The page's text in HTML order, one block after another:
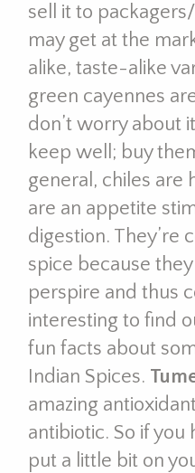
sell it to
may get at the
alike, taste-alike
green cayennes
don’t worry about
keep well; buy
general, chiles are
are an appetite
digestion. They’re
spice because
perspire and thus
interesting to find
fun facts about
Indian Spices.
amazing
antibiotic. So if you
put a little bit on